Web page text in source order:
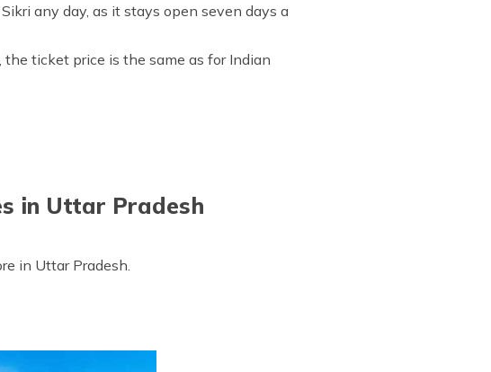
any day, as it stays open seven days a
the ticket price is the same as for Indian
in Uttar Pradesh
in Uttar Pradesh.